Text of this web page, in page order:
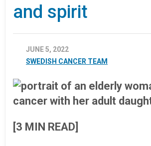
and spirit
JUNE 5, 2022
SWEDISH CANCER TEAM
[3 MIN READ]